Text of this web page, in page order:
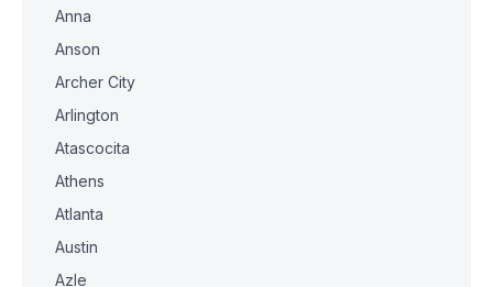
Anna
Anson
Archer City
Arlington
Atascocita
Athens
Atlanta
Austin
Azle